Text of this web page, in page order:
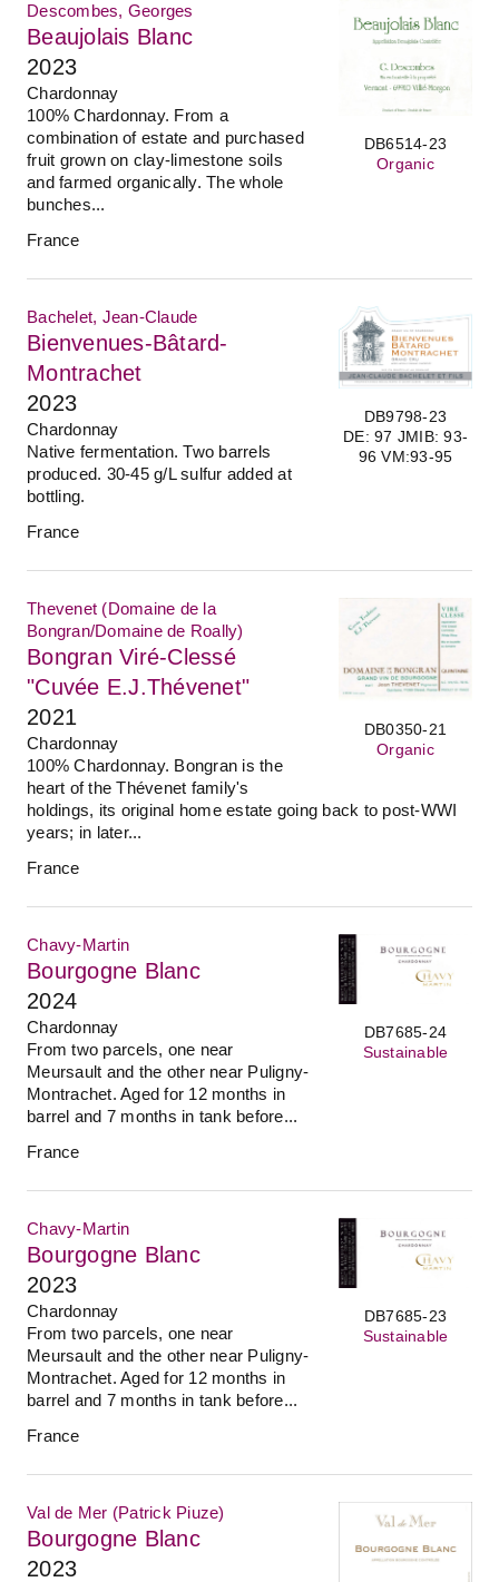
DB6514-23
Organic
Descombes, Georges
Beaujolais Blanc
2023
Chardonnay
100% Chardonnay. From a
combination of estate and purchased
fruit grown on clay-limestone soils
and farmed organically. The whole
bunches...
France
DB9798-23
DE: 97 JMIB: 93-
96 VM:93-95
Bachelet, Jean-Claude
Bienvenues-Bâtard-
Montrachet
2023
Chardonnay
Native fermentation. Two barrels
produced. 30-45 g/L sulfur added at
bottling.
France
DB0350-21
Organic
Thevenet (Domaine de la
Bongran/Domaine de Roally)
Bongran Viré-Clessé
"Cuvée E.J.Thévenet"
2021
Chardonnay
100% Chardonnay. Bongran is the
heart of the Thévenet family's
holdings, its original home estate going back to post-WWI
years; in later...
France
DB7685-24
Sustainable
Chavy-Martin
Bourgogne Blanc
2024
Chardonnay
From two parcels, one near
Meursault and the other near Puligny-
Montrachet. Aged for 12 months in
barrel and 7 months in tank before...
France
DB7685-23
Sustainable
Chavy-Martin
Bourgogne Blanc
2023
Chardonnay
From two parcels, one near
Meursault and the other near Puligny-
Montrachet. Aged for 12 months in
barrel and 7 months in tank before...
France
Val de Mer (Patrick Piuze)
Bourgogne Blanc
2023